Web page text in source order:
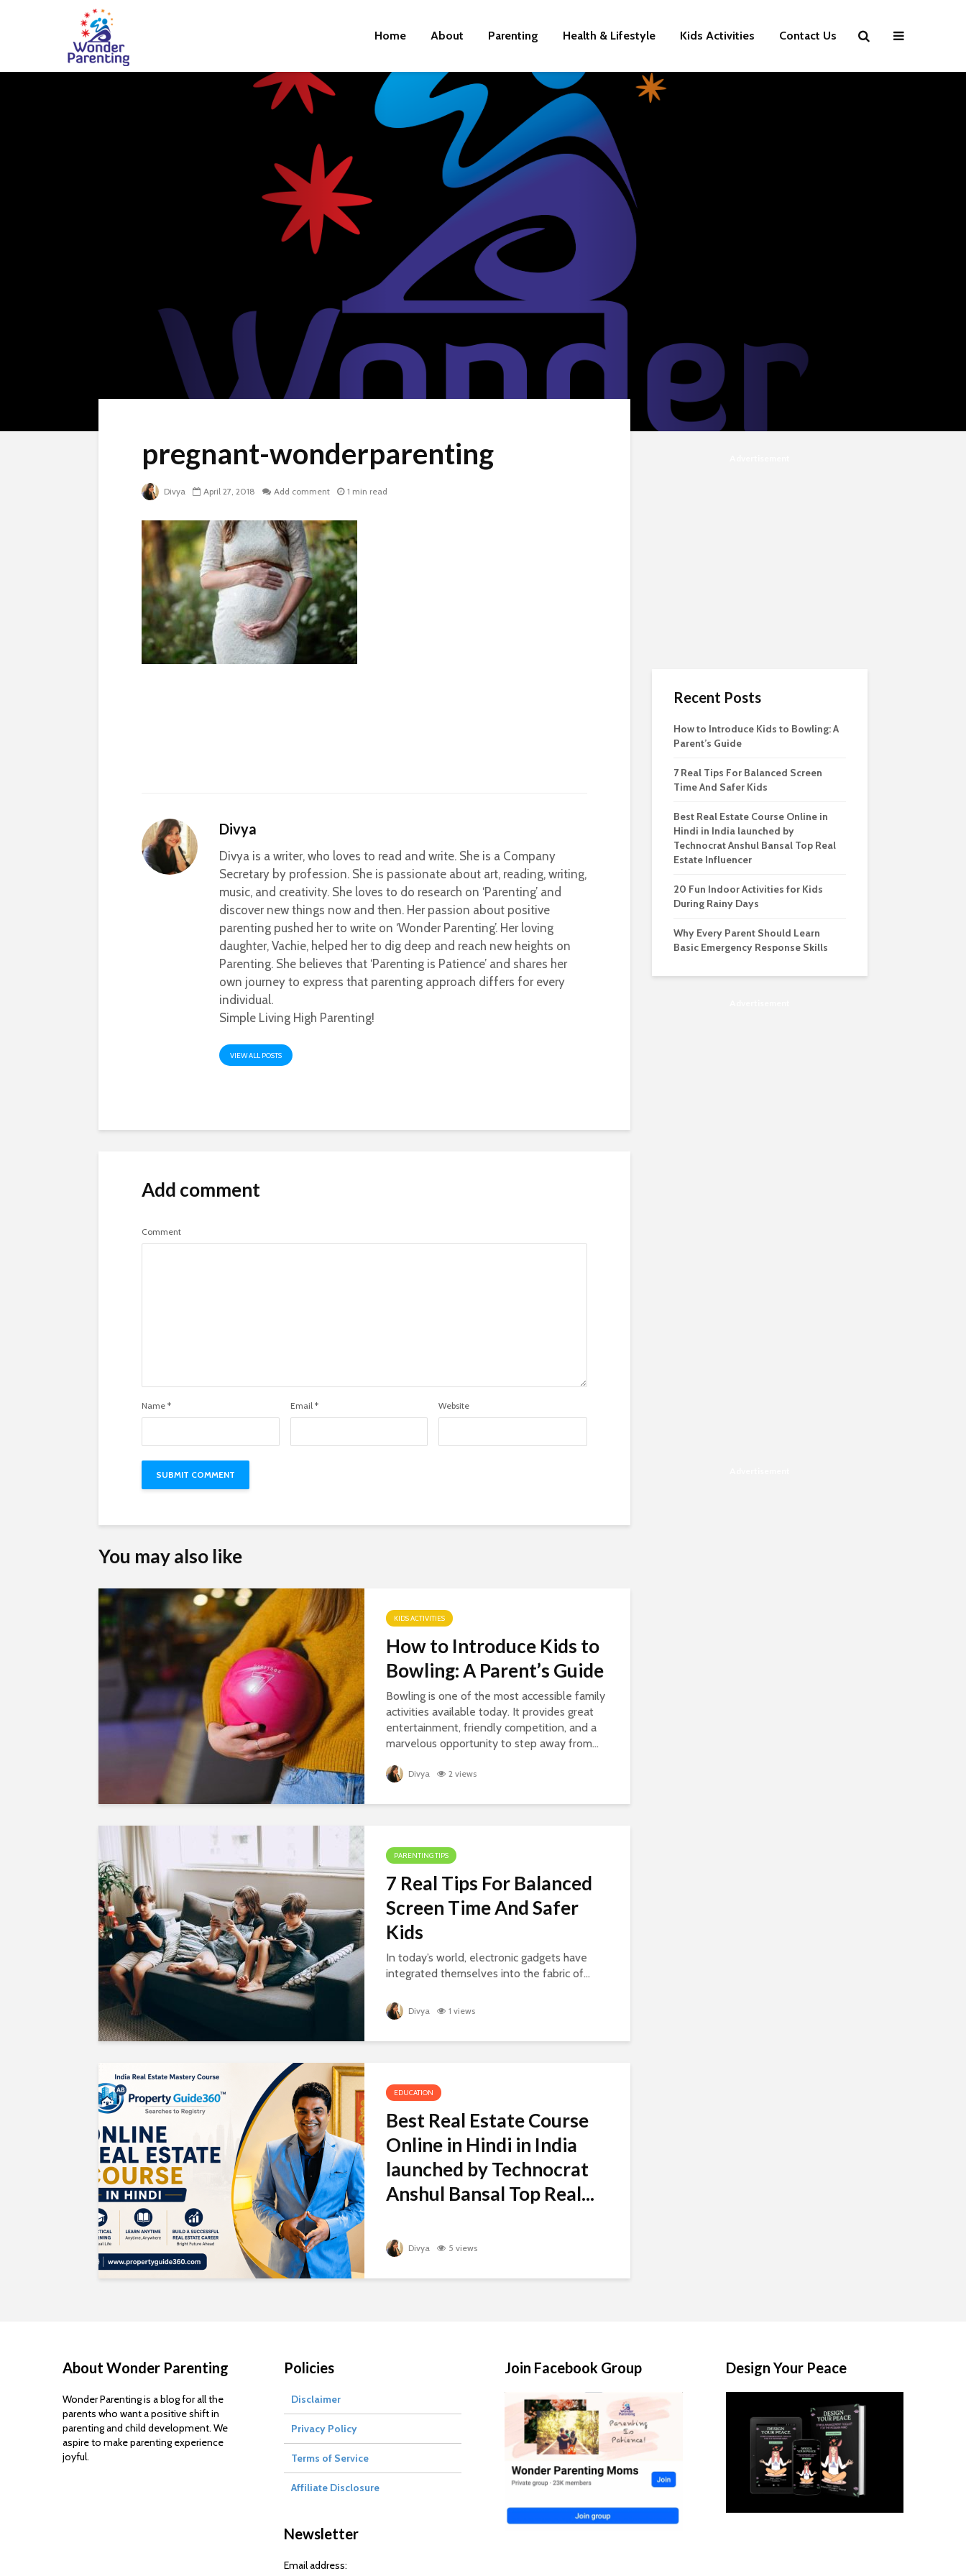
Home About Parenting Health & Lifestyle Kids Activities Contact Us
pregnant-wonderparenting
Divya April 27, 2018 Add comment 1 min read
Divya
Divya is a writer, who loves to read and write. She is a Company
Secretary by profession. She is passionate about art, reading, writing,
music, and creativity. She loves to do research on ‘Parenting’ and
discover new things now and then. Her passion about positive
parenting pushed her to write on ‘Wonder Parenting’. Her loving
daughter, Vachie, helped her to dig deep and reach new heights on
Parenting. She believes that ‘Parenting is Patience’ and shares her
own journey to express that parenting approach differs for every
individual.
Simple Living High Parenting!
VIEW ALL POSTS
Add comment
Comment
Name * Email * Website
You may also like
KIDS ACTIVITIES
How to Introduce Kids to
Bowling: A Parent’s Guide
Bowling is one of the most accessible family
activities available today. It provides great
entertainment, friendly competition, and a
marvelous opportunity to step away from...
Divya 2 views
PARENTING TIPS
7 Real Tips For Balanced
Screen Time And Safer
Kids
In today’s world, electronic gadgets have
integrated themselves into the fabric of...
Divya 1 views
EDUCATION
Best Real Estate Course
Online in Hindi in India
launched by Technocrat
Anshul Bansal Top Real...
Divya 5 views
Recent Posts
How to Introduce Kids to Bowling: A
Parent’s Guide
7 Real Tips For Balanced Screen
Time And Safer Kids
Best Real Estate Course Online in
Hindi in India launched by
Technocrat Anshul Bansal Top Real
Estate Influencer
20 Fun Indoor Activities for Kids
During Rainy Days
Why Every Parent Should Learn
Basic Emergency Response Skills
About Wonder Parenting
Wonder Parenting is a blog for all the
parents who want a positive shift in
parenting and child development. We
aspire to make parenting experience
joyful.
Policies
Disclaimer
Privacy Policy
Terms of Service
Affiliate Disclosure
Newsletter
Email address:
Join Facebook Group Design Your Peace